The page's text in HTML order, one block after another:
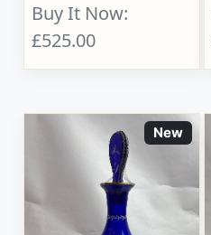
Buy It Now:
£525.00
New